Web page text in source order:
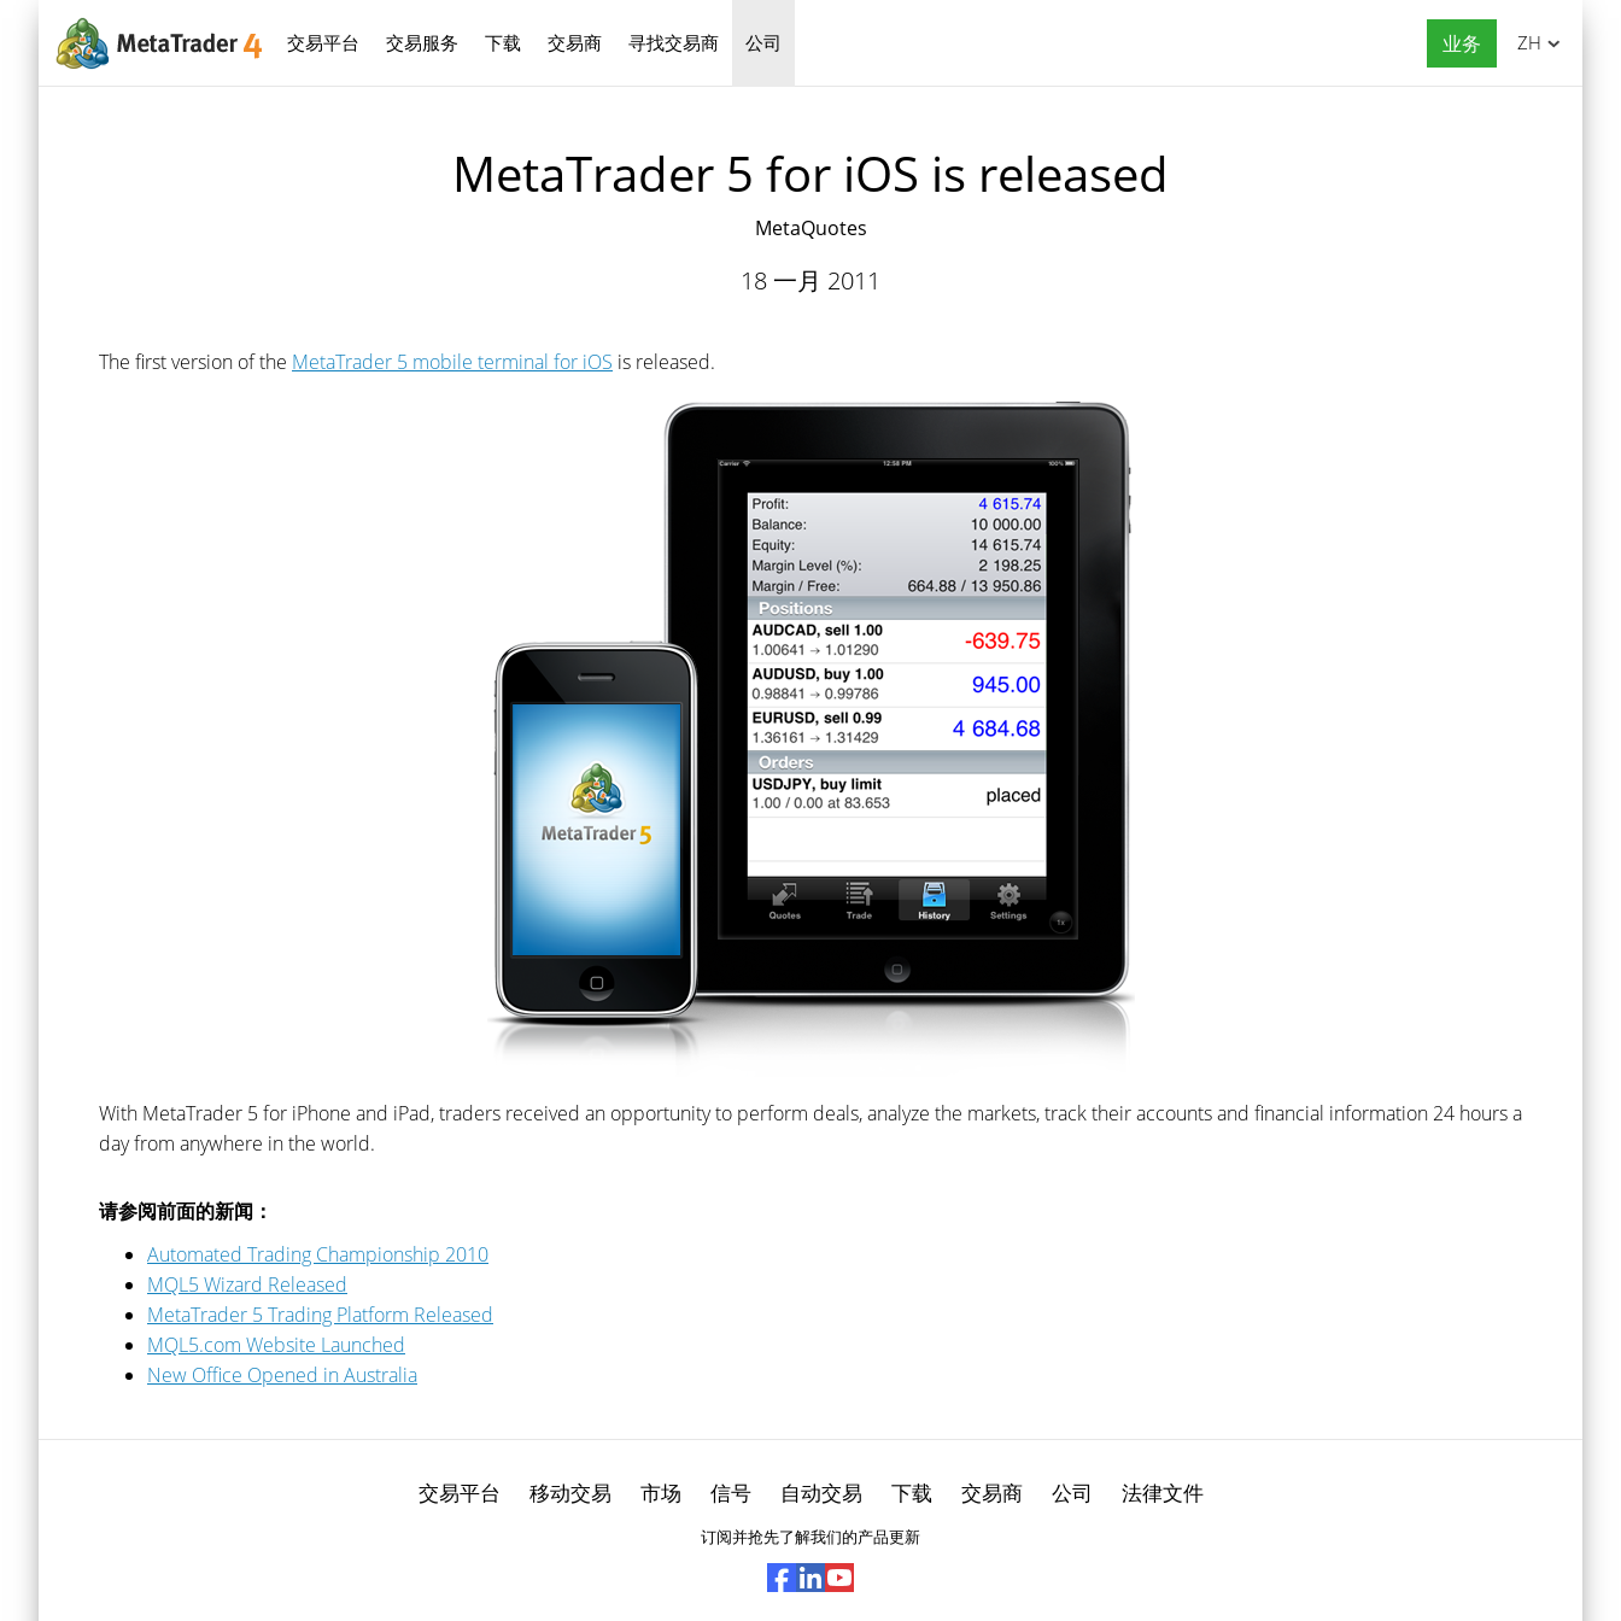
交易平台 交易服务 下载 交易商 寻找交易商 公司 业务 ZH
MetaTrader 5 for iOS is released
MetaQuotes
18 一月 2011
The first version of the MetaTrader 5 mobile terminal for iOS is released.
With MetaTrader 5 for iPhone and iPad, traders received an opportunity to perform deals, analyze the markets, track their accounts and financial information 24 hours a
day from anywhere in the world.
请参阅前面的新闻：
Automated Trading Championship 2010
MQL5 Wizard Released
MetaTrader 5 Trading Platform Released
MQL5.com Website Launched
New Office Opened in Australia
交易平台 移动交易 市场 信号 自动交易 下载 交易商 公司 法律文件
订阅并抢先了解我们的产品更新